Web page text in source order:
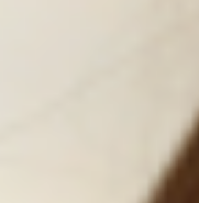
world.